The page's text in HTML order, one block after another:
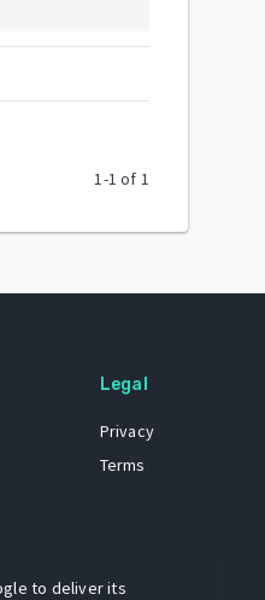
1-1 of 1
Legal
Privacy
Terms
to deliver its